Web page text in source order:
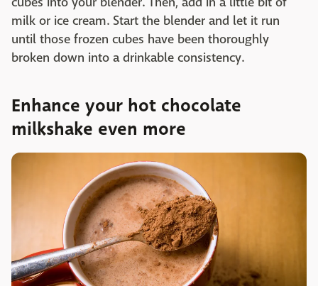
milk or ice cream. Start the blender and let it run
until those frozen cubes have been thoroughly
broken down into a drinkable consistency.
Enhance your hot chocolate
milkshake even more